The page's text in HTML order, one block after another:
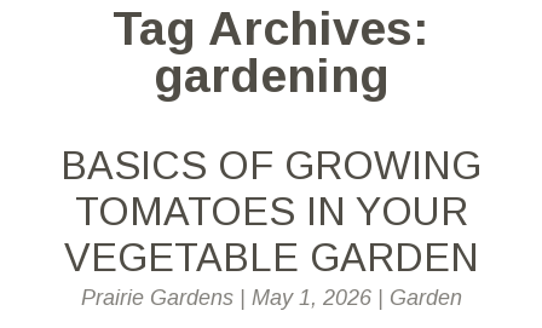
Tag Archives:
gardening
BASICS OF GROWING
TOMATOES IN YOUR
VEGETABLE GARDEN
Prairie Gardens May 1, 2026 Garden